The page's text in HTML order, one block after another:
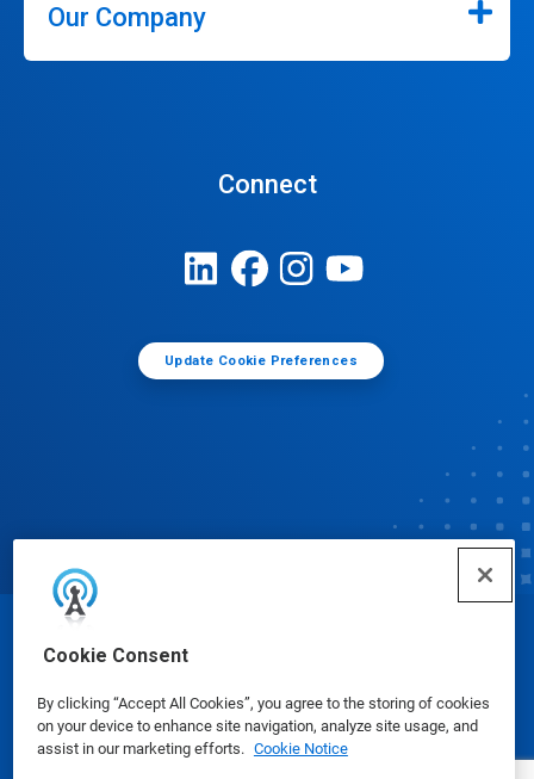
Cookie Consent
By clicking “Accept All Cookies”, you agree to the storing of cookies
on your device to enhance site navigation, analyze site usage, and
assist in our marketing efforts. Cookie Notice
Our Company
Connect
Update Cookie Preferences
© Ecolab Inc. 2025
Safety Data Sheets|Privacy Policy|Terms of Use